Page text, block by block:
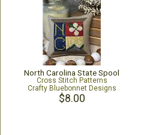
North Carolina State Spool
Cross Stitch Patterns
Crafty Bluebonnet Designs
$8.00